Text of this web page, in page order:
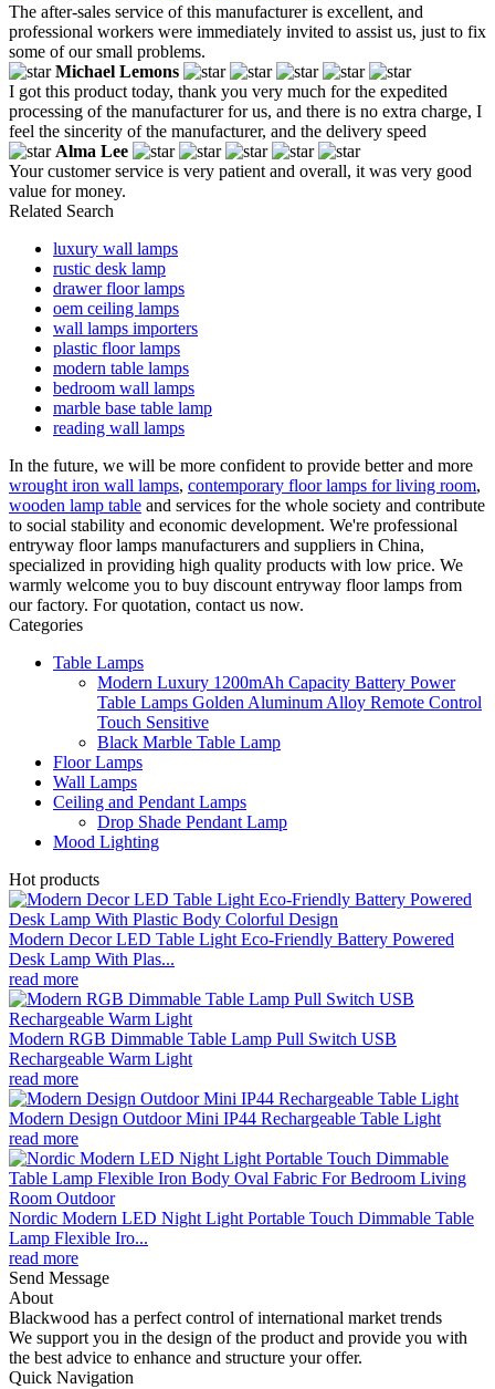
The after-sales service of this manufacturer is excellent, and
professional workers were immediately invited to assist us, just to fix
some of our small problems.
Michael Lemons
I got this product today, thank you very much for the expedited
processing of the manufacturer for us, and there is no extra charge, I
feel the sincerity of the manufacturer, and the delivery speed
Alma Lee
Your customer service is very patient and overall, it was very good
value for money.
Related Search
luxury wall lamps
rustic desk lamp
drawer floor lamps
oem ceiling lamps
wall lamps importers
plastic floor lamps
modern table lamps
bedroom wall lamps
marble base table lamp
reading wall lamps
In the future, we will be more confident to provide better and more
wrought iron wall lamps, contemporary floor lamps for living room,
wooden lamp table and services for the whole society and contribute
to social stability and economic development. We're professional
entryway floor lamps manufacturers and suppliers in China,
specialized in providing high quality products with low price. We
warmly welcome you to buy discount entryway floor lamps from
our factory. For quotation, contact us now.
Categories
Table Lamps
Modern Luxury 1200mAh Capacity Battery Power
Table Lamps Golden Aluminum Alloy Remote Control
Touch Sensitive
Black Marble Table Lamp
Floor Lamps
Wall Lamps
Ceiling and Pendant Lamps
Drop Shade Pendant Lamp
Mood Lighting
Hot products
Modern Decor LED Table Light Eco-Friendly Battery Powered
Desk Lamp With Plas...
read more
Modern RGB Dimmable Table Lamp Pull Switch USB
Rechargeable Warm Light
read more
Modern Design Outdoor Mini IP44 Rechargeable Table Light
read more
Nordic Modern LED Night Light Portable Touch Dimmable Table
Lamp Flexible Iro...
read more
Send Message
About
Blackwood has a perfect control of international market trends
We support you in the design of the product and provide you with
the best advice to enhance and structure your offer.
Quick Navigation